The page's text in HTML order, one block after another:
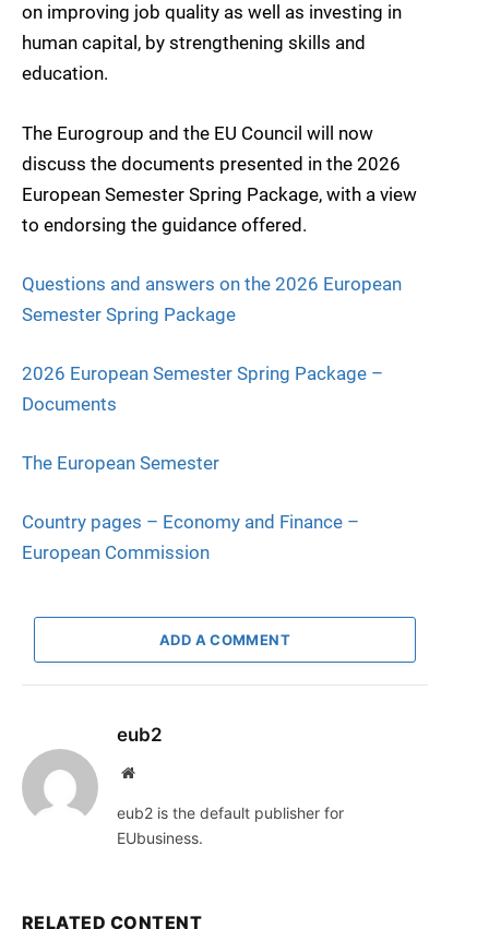
on improving job quality as well as investing in
human capital, by strengthening skills and
education.
The Eurogroup and the EU Council will now
discuss the documents presented in the 2026
European Semester Spring Package, with a view
to endorsing the guidance offered.
Questions and answers on the 2026 European
Semester Spring Package
2026 European Semester Spring Package –
Documents
The European Semester
Country pages – Economy and Finance –
European Commission
ADD A COMMENT
eub2
Website
eub2 is the default publisher for
EUbusiness.
RELATED CONTENT